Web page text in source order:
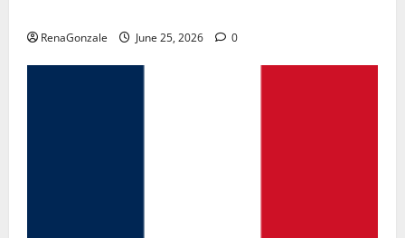
RenaGonzale June 25, 2026 0